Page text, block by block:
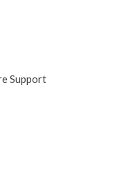
Support